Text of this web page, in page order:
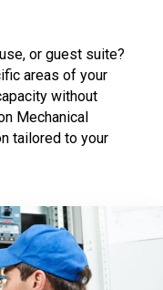
or guest suite?
areas of your
without
Mechanical
tailored to your